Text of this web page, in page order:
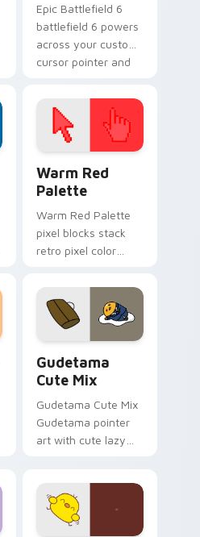
Epic Battlefield 6
battlefield 6 powers
across your custom
cursor pointer and
Warm Red
Palette
Warm Red Palette
pixel blocks stack
retro pixel color
custom cursor
pointer and click pair
daily.
Gudetama
Cute Mix
Gudetama Cute Mix
Gudetama pointer
art with cute lazy
on your custom
cursor pair.